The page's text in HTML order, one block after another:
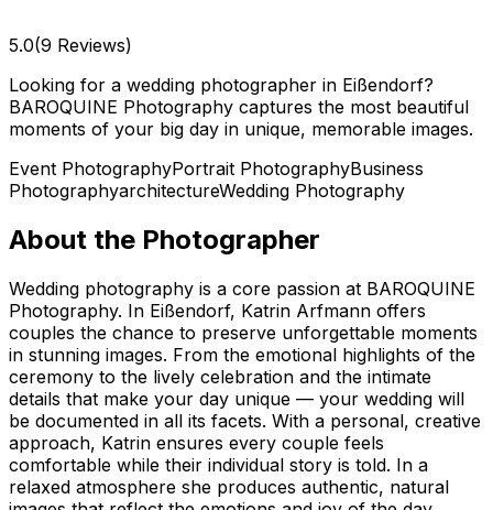
5.0(9 Reviews)
Looking for a wedding photographer in Eißendorf?
BAROQUINE Photography captures the most beautiful
moments of your big day in unique, memorable images.
Event PhotographyPortrait PhotographyBusiness
PhotographyarchitectureWedding Photography
About the Photographer
Wedding photography is a core passion at BAROQUINE
Photography. In Eißendorf, Katrin Arfmann offers
couples the chance to preserve unforgettable moments
in stunning images. From the emotional highlights of the
ceremony to the lively celebration and the intimate
details that make your day unique — your wedding will
be documented in all its facets. With a personal, creative
approach, Katrin ensures every couple feels
comfortable while their individual story is told. In a
relaxed atmosphere she produces authentic, natural